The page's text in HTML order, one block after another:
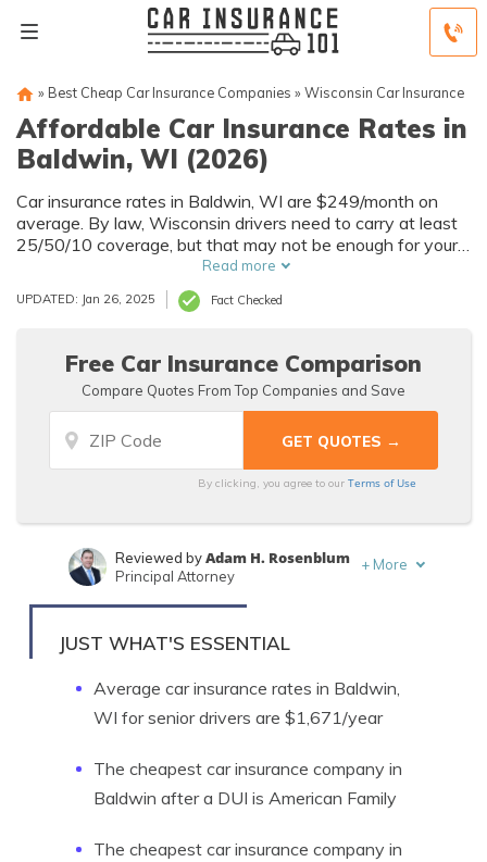
» Best Cheap Car Insurance Companies » Wisconsin Car Insurance
Affordable Car Insurance Rates in
Baldwin, WI (2026)
Car insurance rates in Baldwin, WI are $249/month on
average. By law, Wisconsin drivers need to carry at least
25/50/10 coverage, but that may not be enough for your
needs. Compare car insurance quotes from multiple
Baldwin car insurance companies to get the coverage you
need at the best rates available.
Read more
UPDATED: Jan 26, 2025 Fact Checked
Free Car Insurance Comparison
Compare Quotes From Top Companies and Save
By clicking, you agree to ourTerms of Use
Written byDaniel Walker
Reviewed byAdam H. Rosenblum
Principal Attorney
+ More
JUST WHAT'S ESSENTIAL
Average car insurance rates in Baldwin,
WI for senior drivers are $1,671/year
The cheapest car insurance company in
Baldwin after a DUI is American Family
The cheapest car insurance company in